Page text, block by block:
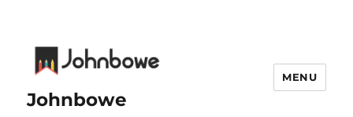
Johnbowe
MENU